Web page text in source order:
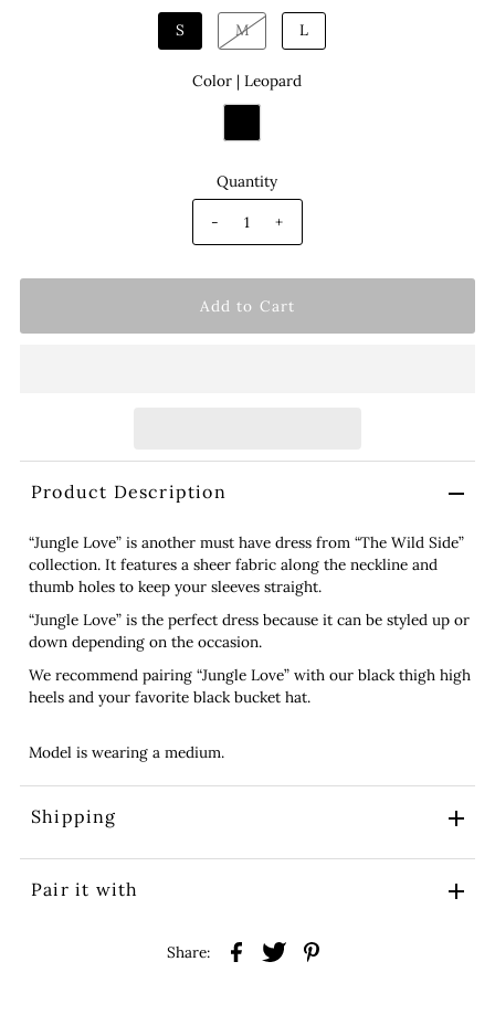
S M L
Color |Leopard
Quantity
- +
Product Description
“Jungle Love” is another must have dress from “The Wild Side”
collection. It features a sheer fabric along the neckline and
thumb holes to keep your sleeves straight.
“Jungle Love” is the perfect dress because it can be styled up or
down depending on the occasion.
We recommend pairing “Jungle Love” with our black thigh high
heels and your favorite black bucket hat.
Model is wearing a medium.
Shipping
Pair it with
Share: